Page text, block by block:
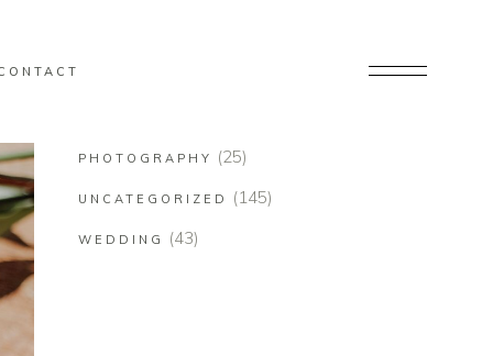
PHOTOGRAPHY (25)
UNCATEGORIZED (145)
WEDDING (43)